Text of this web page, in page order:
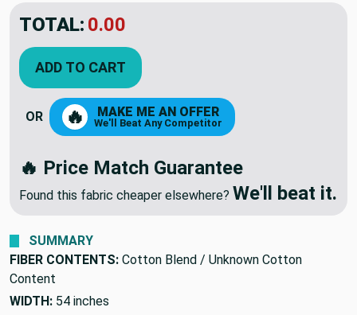
TOTAL: $59.34
YOU SAVED: $39.56
ADD TO CART
🔥 MAKE ME AN OFFER
🔥 Price Match Guarantee
SUMMARY
FIBER CONTENTS:
Content